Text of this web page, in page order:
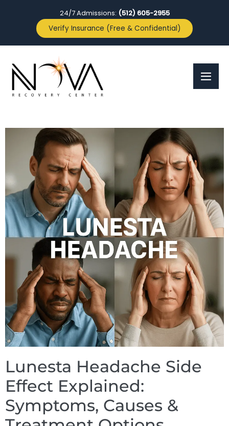
24/7 Admissions: (512) 605-2955
Verify Insurance (Free & Confidential)
Lunesta Headache Side
Effect Explained:
Symptoms, Causes &